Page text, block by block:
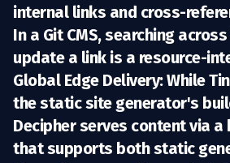
internal links and cross-
In a Git CMS, searching
update a link is a resource-
Global Edge Delivery:While
the static site generator's
Decipher serves content via a
that supports both static